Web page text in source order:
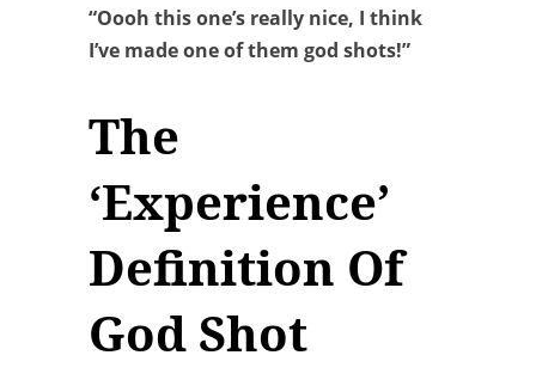
“Oooh this one’s really nice, I think
I’ve made one of them god shots!”
The
‘Experience’
Definition Of
God Shot